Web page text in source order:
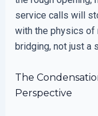
service calls will
with the physics of
bridging, not just a
The
Perspective